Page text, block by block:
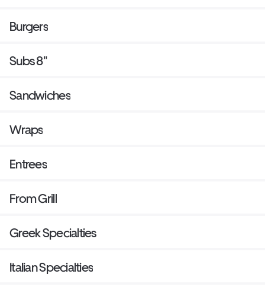
iceburg lettuce that includes cucumbers, tomatoes,
additional cost.
Burgers
Subs 8"
Sandwiches
Wraps
Entrees
From Grill
Greek Specialties
Italian Specialties